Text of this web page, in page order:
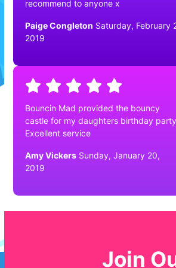
recommend to anyone x
Paige Congleton Saturday, February
2019
Bouncin Mad provided the bouncy
castle for my daughters birthday
Excellent service
Amy Vickers Sunday, January 20,
2019
Join